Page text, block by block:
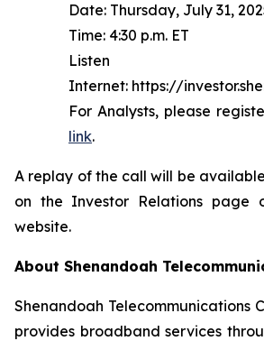
Date: Thursday, July 31,
Time: 4:30 p.m. ET
Internet: https://
For Analysts, please
link.
A replay of the call will be
on the Investor Relations page
website.
About Shenandoah
Shenandoah Telecommunications
provides broadband services